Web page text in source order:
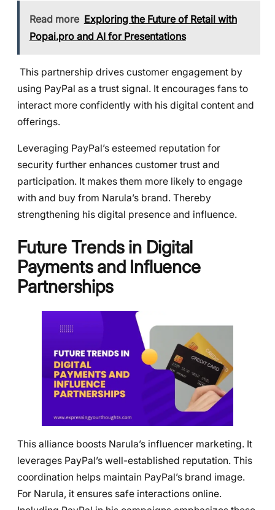
Read more Exploring the Future of Retail with
Popai.pro and AI for Presentations
This partnership drives customer engagement by
using PayPal as a trust signal. It encourages fans to
interact more confidently with his digital content and
offerings.
Leveraging PayPal’s esteemed reputation for
security further enhances customer trust and
participation. It makes them more likely to engage
with and buy from Narula’s brand. Thereby
strengthening his digital presence and influence.
Future Trends in Digital
Payments and Influence
Partnerships
This alliance boosts Narula’s influencer marketing. It
leverages PayPal’s well-established reputation. This
coordination helps maintain PayPal’s brand image.
For Narula, it ensures safe interactions online.